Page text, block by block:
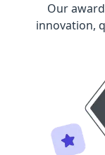
Our
innovation,